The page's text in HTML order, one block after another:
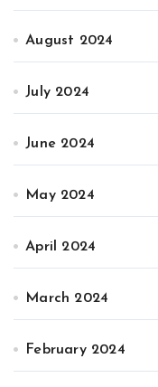
August 2024
July 2024
June 2024
May 2024
April 2024
March 2024
February 2024